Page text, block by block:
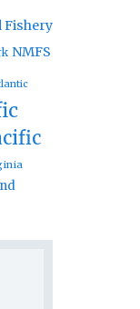
Fishery
NMFS